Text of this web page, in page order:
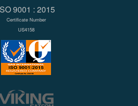
9001 : 2015
Certificate Number
US4158